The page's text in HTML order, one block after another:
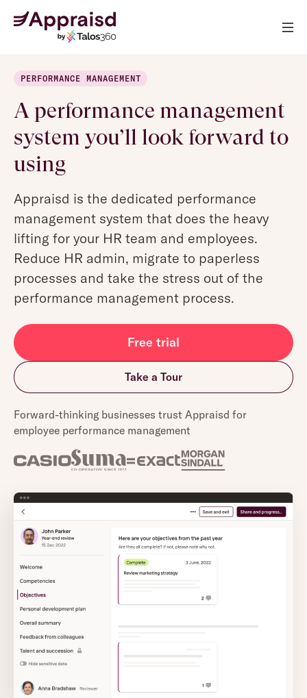
PERFORMANCE MANAGEMENT
A performance management
system you’ll look forward to
using
Appraisd is the dedicated performance
management system that does the heavy
lifting for your HR team and employees.
Reduce HR admin, migrate to paperless
processes and take the stress out of the
performance management process.
Free trial
Take a Tour
Forward-thinking businesses trust Appraisd for
employee performance management